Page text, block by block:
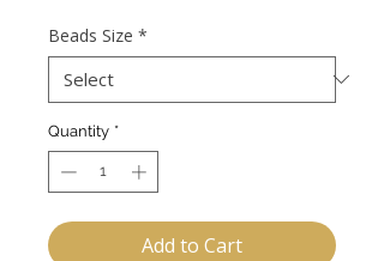
Beads Size *
Quantity *
Add to Cart